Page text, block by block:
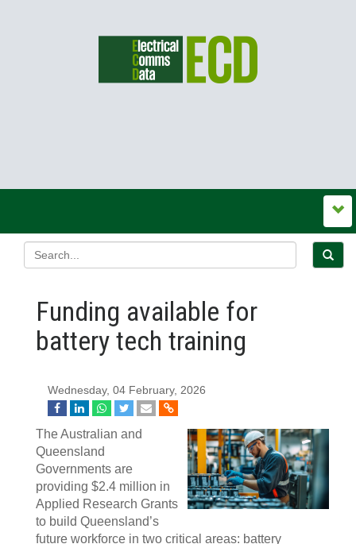
Funding available for
battery tech training
Wednesday, 04 February, 2026
The Australian and
Queensland
Governments are
providing $2.4 million in
Applied Research Grants
to build Queensland’s
future workforce in two critical areas: battery